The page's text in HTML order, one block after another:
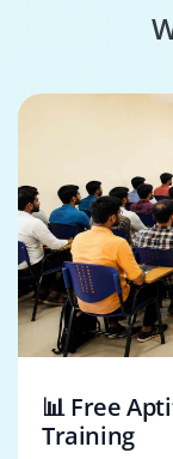
📊 Free
Training